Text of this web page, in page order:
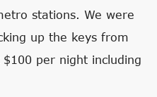
stations. We were
up the keys from
per night including